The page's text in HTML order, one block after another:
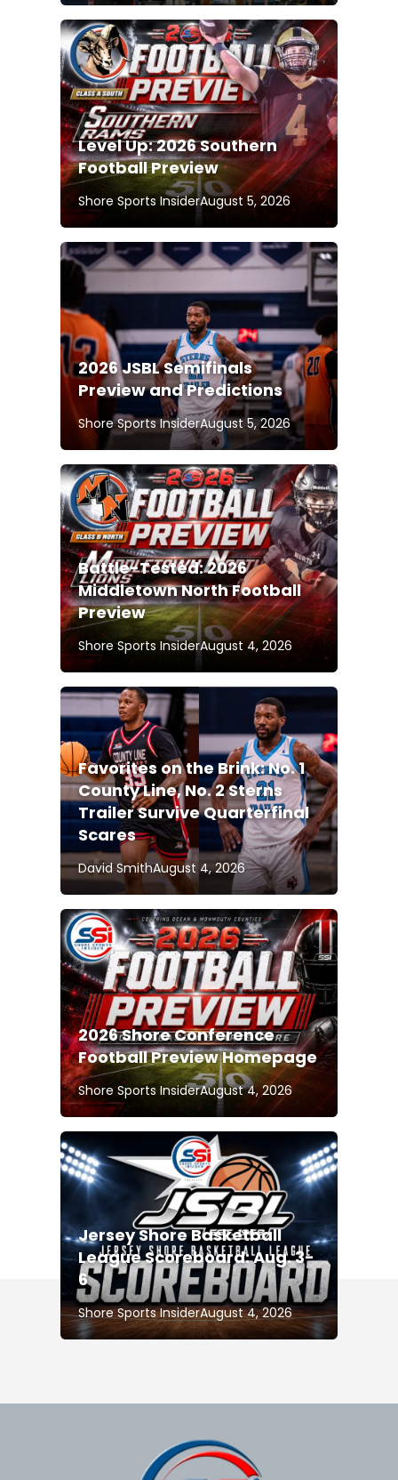
Level Up: 2026 Southern
Football Preview
Shore Sports InsiderAugust 5, 2026
2026 JSBL Semifinals
Preview and Predictions
Shore Sports InsiderAugust 5, 2026
Battle-Tested: 2026
Middletown North Football
Preview
Shore Sports InsiderAugust 4, 2026
Favorites on the Brink: No. 1
County Line, No. 2 Sterns
Trailer Survive Quarterfinal
Scares
David SmithAugust 4, 2026
2026 Shore Conference
Football Preview Homepage
Shore Sports InsiderAugust 4, 2026
Jersey Shore Basketball
League Scoreboard: Aug. 3-
6
Shore Sports InsiderAugust 4, 2026